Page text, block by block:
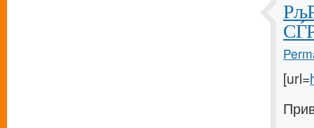
[url=